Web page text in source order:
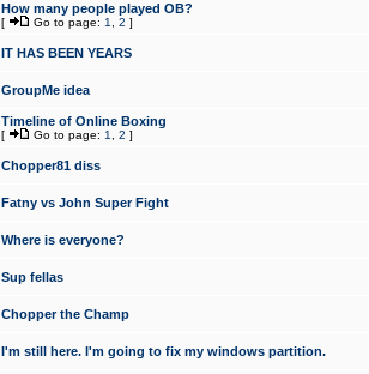
How many people played OB?
[ Go to page: 1 2 ]
IT HAS BEEN YEARS
GroupMe idea
Timeline of Online Boxing
[ Go to page: 1 2 ]
Chopper81 diss
Fatny vs John Super Fight
Where is everyone?
Sup fellas
Chopper the Champ
I'm still here. I'm going to fix my windows partition.